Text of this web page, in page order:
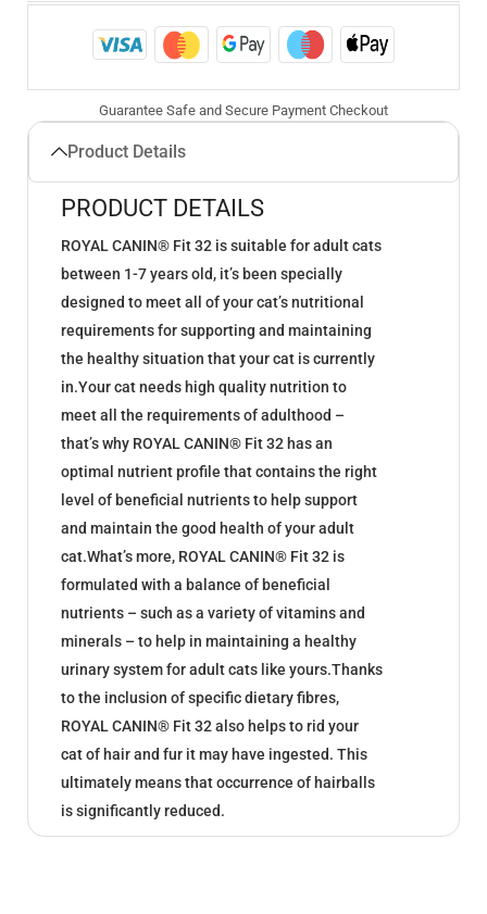
Guarantee Safe and Secure Payment Checkout
Product Details
PRODUCT DETAILS
ROYAL CANIN® Fit 32 is suitable for adult cats
between 1-7 years old, it’s been specially
designed to meet all of your cat’s nutritional
requirements for supporting and maintaining
the healthy situation that your cat is currently
in.Your cat needs high quality nutrition to
meet all the requirements of adulthood –
that’s why ROYAL CANIN® Fit 32 has an
optimal nutrient profile that contains the right
level of beneficial nutrients to help support
and maintain the good health of your adult
cat.What’s more, ROYAL CANIN® Fit 32 is
formulated with a balance of beneficial
nutrients – such as a variety of vitamins and
minerals – to help in maintaining a healthy
urinary system for adult cats like yours.Thanks
to the inclusion of specific dietary fibres,
ROYAL CANIN® Fit 32 also helps to rid your
cat of hair and fur it may have ingested. This
ultimately means that occurrence of hairballs
is significantly reduced.